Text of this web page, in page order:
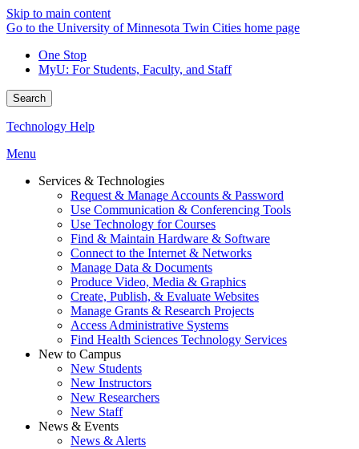
Skip to main content
Go to the University of Minnesota Twin Cities home page
One Stop
MyU: For Students, Faculty, and Staff
Search
Technology Help
Menu
Services & Technologies
Request & Manage Accounts & Password
Use Communication & Conferencing Tools
Use Technology for Courses
Find & Maintain Hardware & Software
Connect to the Internet & Networks
Manage Data & Documents
Produce Video, Media & Graphics
Create, Publish, & Evaluate Websites
Manage Grants & Research Projects
Access Administrative Systems
Find Health Sciences Technology Services
New to Campus
New Students
New Instructors
New Researchers
New Staff
News & Events
News & Alerts